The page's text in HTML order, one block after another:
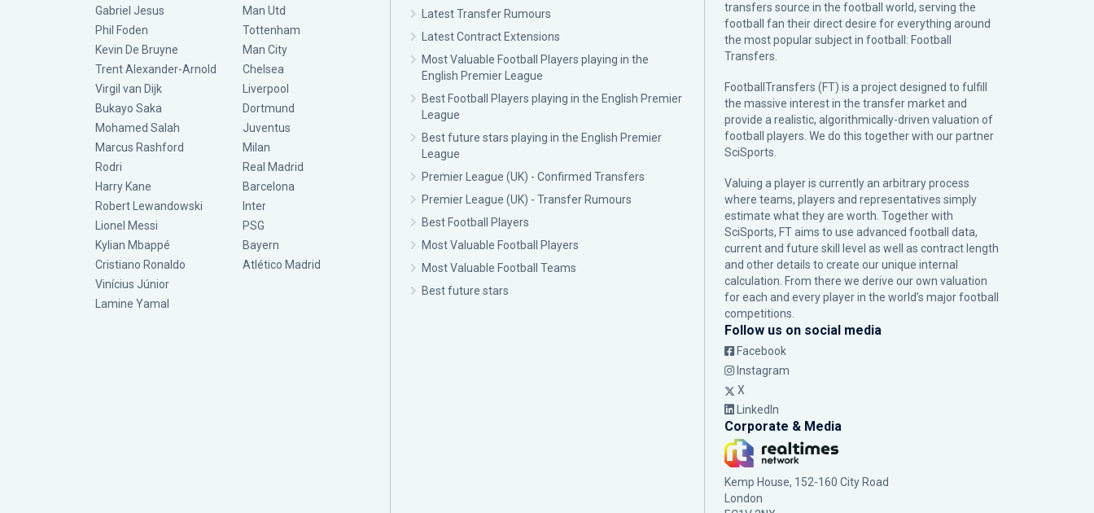
Gabriel Jesus
Phil Foden
Kevin De Bruyne
Trent Alexander-Arnold
Virgil van Dijk
Bukayo Saka
Mohamed Salah
Marcus Rashford
Rodri
Harry Kane
Robert Lewandowski
Lionel Messi
Kylian Mbappé
Cristiano Ronaldo
Vinícius Júnior
Lamine Yamal
Man Utd
Tottenham
Man City
Chelsea
Liverpool
Dortmund
Juventus
Milan
Real Madrid
Barcelona
Inter
PSG
Bayern
Atlético Madrid
Latest Transfer Rumours
Latest Contract Extensions
Most Valuable Football Players playing in the
English Premier League
Best Football Players playing in the English Premier
League
Best future stars playing in the English Premier
League
Premier League (UK) - Confirmed Transfers
Premier League (UK) - Transfer Rumours
Best Football Players
Most Valuable Football Players
Most Valuable Football Teams
Best future stars
transfers source in the football world, serving the
football fan their direct desire for everything around
the most popular subject in football: Football
Transfers.
FootballTransfers (FT) is a project designed to fulfill
the massive interest in the transfer market and
provide a realistic, algorithmically-driven valuation of
football players. We do this together with our partner
SciSports
Valuing a player is currently an arbitrary process
where teams, players and representatives simply
estimate what they are worth. Together with
SciSports, FT aims to use advanced football data,
current and future skill level as well as contract length
and other details to create our unique internal
calculation. From there we derive our own valuation
for each and every player in the world’s major football
competitions.
Follow us on social media
Facebook
Instagram
X
LinkedIn
Corporate & Media
Kemp House, 152-160 City Road
London